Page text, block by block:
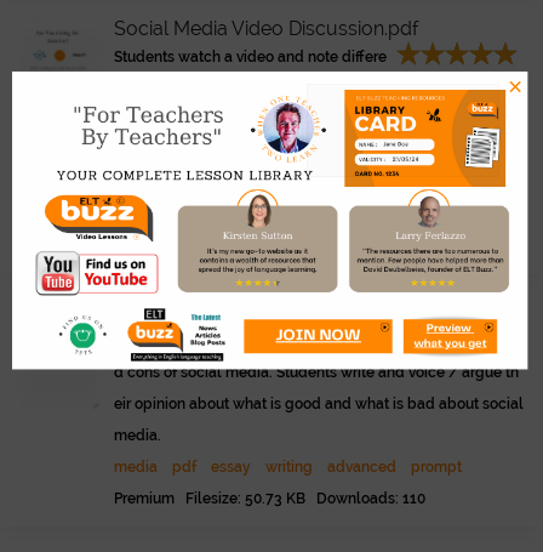
Social Media Video Discussion.pdf
Students watch a video and note differe
nces between the social media post and reality. Discussion
questions and writing prompt.
eltbuzz.com/video/?video=i
nsta-lies-social-media-vs-reality
video
discussion pdf social media advanced
intern
et
technology
teenagers
Premium Filesize: 1.04 MB Downloads: 68
Social Media. Pros and Cons..pdf
Essay writing prompts about the pros an
d cons of social media. Students write and voice / argue th
eir opinion about what is good and what is bad about social
media.
media
pdf essay writing advanced
prompt
Premium Filesize: 50.73 KB Downloads: 110
×
Link